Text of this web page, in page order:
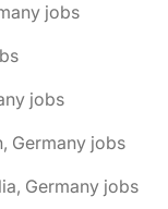
jobs
jobs
Germany jobs
Germany jobs